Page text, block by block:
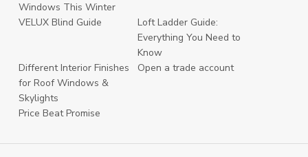
Windows This Winter
VELUX Blind Guide
Loft Ladder Guide:
Everything You Need to
Know
Different Interior Finishes
for Roof Windows &
Skylights
Open a trade account
Price Beat Promise